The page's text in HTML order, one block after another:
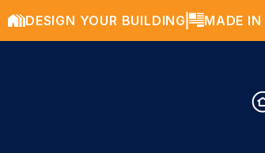
DESIGN YOUR BUILDING MADE IN